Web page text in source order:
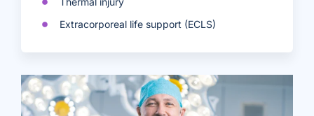
Extracorporeal life support (ECLS)